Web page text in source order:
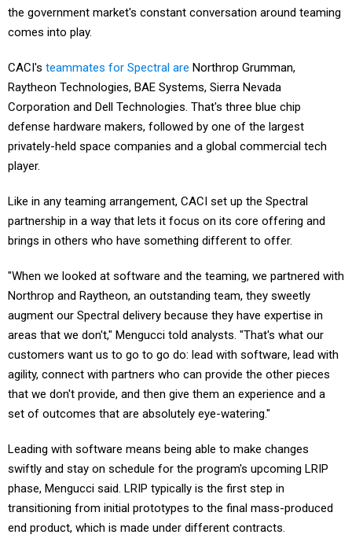
the government market's constant conversation around teaming
comes into play.
CACI's teammates for Spectral are Northrop Grumman,
Raytheon Technologies, BAE Systems, Sierra Nevada
Corporation and Dell Technologies. That's three blue chip
defense hardware makers, followed by one of the largest
privately-held space companies and a global commercial tech
player.
Like in any teaming arrangement, CACI set up the Spectral
partnership in a way that lets it focus on its core offering and
brings in others who have something different to offer.
"When we looked at software and the teaming, we partnered with
Northrop and Raytheon, an outstanding team, they sweetly
augment our Spectral delivery because they have expertise in
areas that we don't," Mengucci told analysts. "That's what our
customers want us to go to go do: lead with software, lead with
agility, connect with partners who can provide the other pieces
that we don't provide, and then give them an experience and a
set of outcomes that are absolutely eye-watering."
Leading with software means being able to make changes
swiftly and stay on schedule for the program's upcoming LRIP
phase, Mengucci said. LRIP typically is the first step in
transitioning from initial prototypes to the final mass-produced
end product, which is made under different contracts.